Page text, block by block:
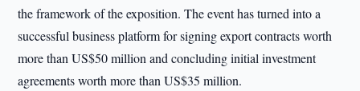
the framework of the exposition. The event has turned into a
successful business platform for signing export contracts worth
more than US$50 million and concluding initial investment
agreements worth more than US$35 million.